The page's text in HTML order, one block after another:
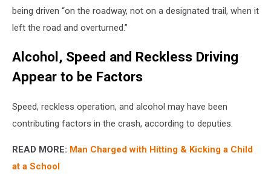
being driven “on the roadway, not on a designated trail, when it
left the road and overturned.”
Alcohol, Speed and Reckless Driving
Appear to be Factors
Speed, reckless operation, and alcohol may have been
contributing factors in the crash, according to deputies.
READ MORE: Man Charged with Hitting & Kicking a Child
at a School